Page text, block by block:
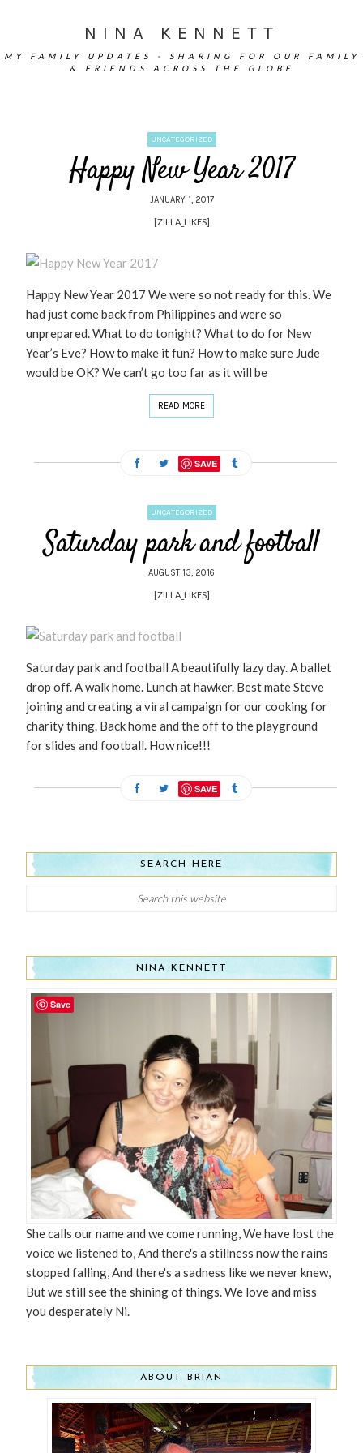
NINA KENNETT
MY FAMILY UPDATES - SHARING FOR OUR FAMILY
& FRIENDS ACROSS THE GLOBE
UNCATEGORIZED
Happy New Year 2017
JANUARY 1, 2017
[ZILLA_LIKES]
Happy New Year 2017 We were so not ready for this. We
had just come back from Philippines and were so
unprepared. What to do tonight? What to do for New
Year’s Eve? How to make it fun? How to make sure Jude
would be OK? We can’t go too far as it will be
READ MORE
SAVE
UNCATEGORIZED
Saturday park and football
AUGUST 13, 2016
[ZILLA_LIKES]
Saturday park and football A beautifully lazy day. A ballet
drop off. A walk home. Lunch at hawker. Best mate Steve
joining and creating a viral campaign for our cooking for
charity thing. Back home and the off to the playground
for slides and football. How nice!!!
SAVE
SEARCH HERE
NINA KENNETT
She calls our name and we come running, We have lost the
voice we listened to, And there's a stillness now the rains
stopped falling, And there's a sadness like we never knew,
But we still see the shining of things. We love and miss
you desperately Ni.
ABOUT BRIAN
Save